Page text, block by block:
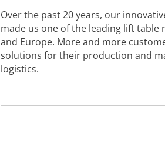
Over the past 20 years, our
made us one of the leading lift
and Europe. More and more
solutions for their production and
logistics.